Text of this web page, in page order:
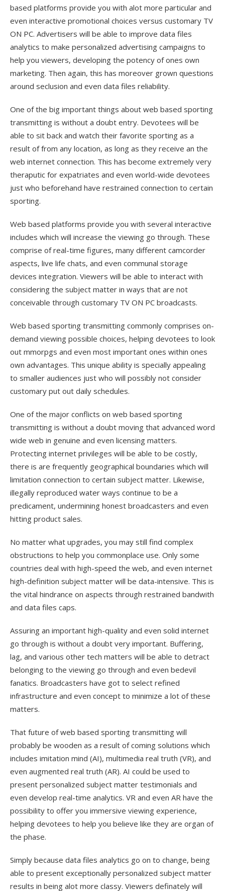
based platforms provide you with alot more particular and
even interactive promotional choices versus customary TV
ON PC. Advertisers will be able to improve data files
analytics to make personalized advertising campaigns to
help you viewers, developing the potency of ones own
marketing. Then again, this has moreover grown questions
around seclusion and even data files reliability.
One of the big important things about web based sporting
transmitting is without a doubt entry. Devotees will be
able to sit back and watch their favorite sporting as a
result of from any location, as long as they receive an the
web internet connection. This has become extremely very
theraputic for expatriates and even world-wide devotees
just who beforehand have restrained connection to certain
sporting.
Web based platforms provide you with several interactive
includes which will increase the viewing go through. These
comprise of real-time figures, many different camcorder
aspects, live life chats, and even communal storage
devices integration. Viewers will be able to interact with
considering the subject matter in ways that are not
conceivable through customary TV ON PC broadcasts.
Web based sporting transmitting commonly comprises on-
demand viewing possible choices, helping devotees to look
out mmorpgs and even most important ones within ones
own advantages. This unique ability is specially appealing
to smaller audiences just who will possibly not consider
customary put out daily schedules.
One of the major conflicts on web based sporting
transmitting is without a doubt moving that advanced word
wide web in genuine and even licensing matters.
Protecting internet privileges will be able to be costly,
there is are frequently geographical boundaries which will
limitation connection to certain subject matter. Likewise,
illegally reproduced water ways continue to be a
predicament, undermining honest broadcasters and even
hitting product sales.
No matter what upgrades, you may still find complex
obstructions to help you commonplace use. Only some
countries deal with high-speed the web, and even internet
high-definition subject matter will be data-intensive. This is
the vital hindrance on aspects through restrained bandwith
and data files caps.
Assuring an important high-quality and even solid internet
go through is without a doubt very important. Buffering,
lag, and various other tech matters will be able to detract
belonging to the viewing go through and even bedevil
fanatics. Broadcasters have got to select refined
infrastructure and even concept to minimize a lot of these
matters.
That future of web based sporting transmitting will
probably be wooden as a result of coming solutions which
includes imitation mind (AI), multimedia real truth (VR), and
even augmented real truth (AR). AI could be used to
present personalized subject matter testimonials and
even develop real-time analytics. VR and even AR have the
possibility to offer you immersive viewing experience,
helping devotees to help you believe like they are organ of
the phase.
Simply because data files analytics go on to change, being
able to present exceptionally personalized subject matter
results in being alot more classy. Viewers definately will